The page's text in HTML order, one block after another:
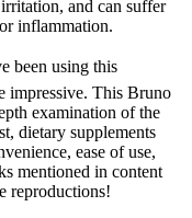
and can suffer
inflammation.
been using this
impressive. This Bruno
examination of the
dietary supplements
ease of use,
mentioned in content
reproductions!